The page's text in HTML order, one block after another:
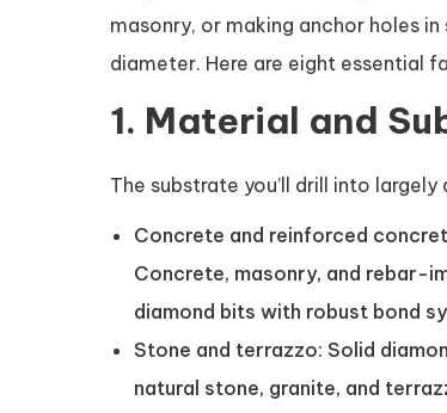
masonry, or making anchor holes
diameter. Here are eight essential
1. Material and
The substrate you’ll drill into
Concrete and reinforced
Concrete, masonry, and rebar-
diamond bits with robust bond
Stone and terrazzo: Solid
natural stone, granite, and